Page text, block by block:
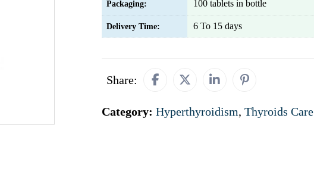
Packaging: 100 tablets in bottle
Delivery Time: 6 To 15 days
Share:
Category: Hyperthyroidism, Thyroids Care